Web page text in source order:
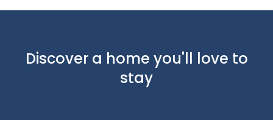
Discover a home you'll love to
stay